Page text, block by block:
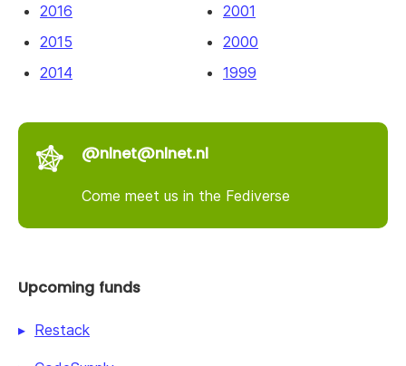
2016
2015
2014
2001
2000
1999
@nlnet@nlnet.nl
Come meet us in the Fediverse
Upcoming funds
Restack